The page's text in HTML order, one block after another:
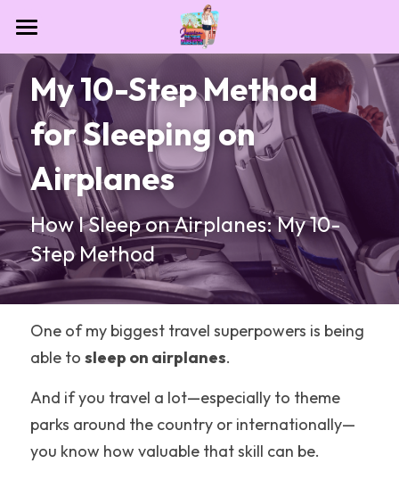
Home
Contact
Destinations
All Categories
Dollywood
NASA
Las Vegas
Houston
Sesame Place San Diego
Nickelodeon Universe
Theme Park Essentials
Blog
My 10-Step Method
for Sleeping on
Airplanes
How I Sleep on Airplanes: My 10-
Step Method
One of my biggest travel superpowers is being
able to sleep on airplanes.
And if you travel a lot—especially to theme
parks around the country or internationally—
you know how valuable that skill can be.